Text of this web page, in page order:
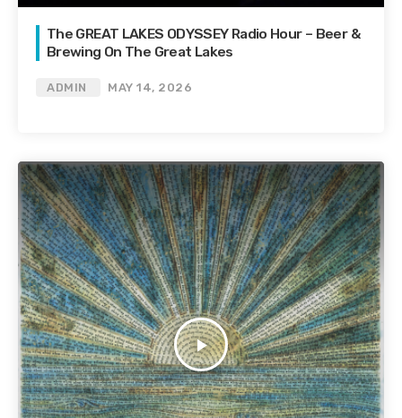
The GREAT LAKES ODYSSEY Radio Hour – Beer &
Brewing On The Great Lakes
ADMIN MAY 14, 2026
play_arrow